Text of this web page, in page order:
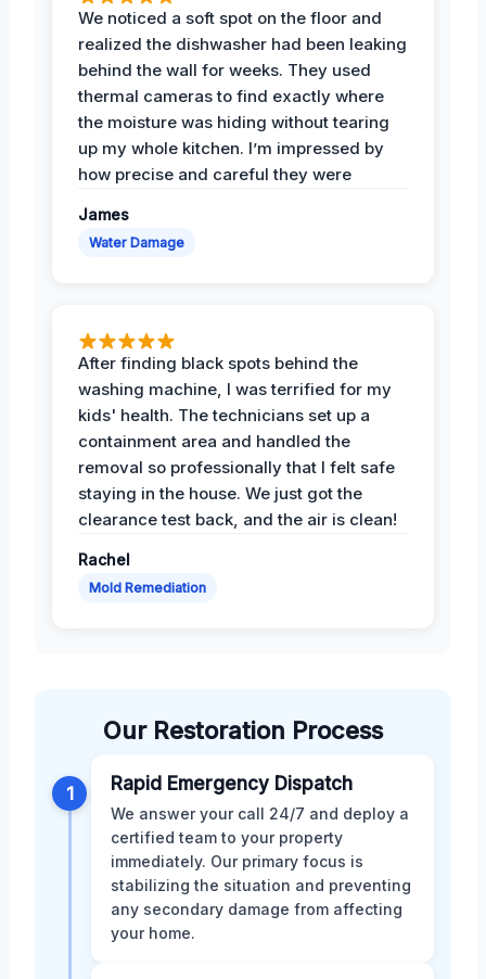
We noticed a soft spot on the floor and
realized the dishwasher had been leaking
behind the wall for weeks. They used
thermal cameras to find exactly where
the moisture was hiding without tearing
up my whole kitchen. I’m impressed by
how precise and careful they were
James
Water Damage
After finding black spots behind the
washing machine, I was terrified for my
kids' health. The technicians set up a
containment area and handled the
removal so professionally that I felt safe
staying in the house. We just got the
clearance test back, and the air is clean!
Rachel
Mold Remediation
Our Restoration Process
1 Rapid Emergency Dispatch
We answer your call 24/7 and deploy a
certified team to your property
immediately. Our primary focus is
stabilizing the situation and preventing
any secondary damage from affecting
your home.